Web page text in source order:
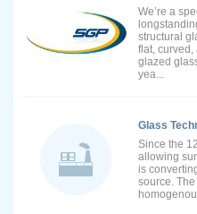
We’re a
structural
flat,
glazed
yea...
Glass
Since the
allowing
is
source.